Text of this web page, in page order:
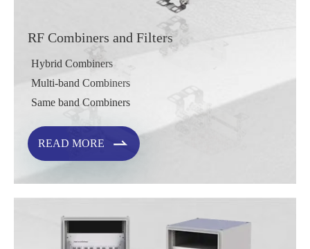
RF Combiners and Filters
Hybrid Combiners
Multi-band Combiners
Same band Combiners
READ MORE 